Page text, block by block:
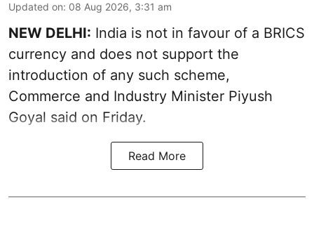
Updated on: 08 Aug 2026, 3:31 am
NEW DELHI: India is not in favour of a BRICS
currency and does not support the
introduction of any such scheme,
Commerce and Industry Minister Piyush
Goyal said on Friday.
Read More